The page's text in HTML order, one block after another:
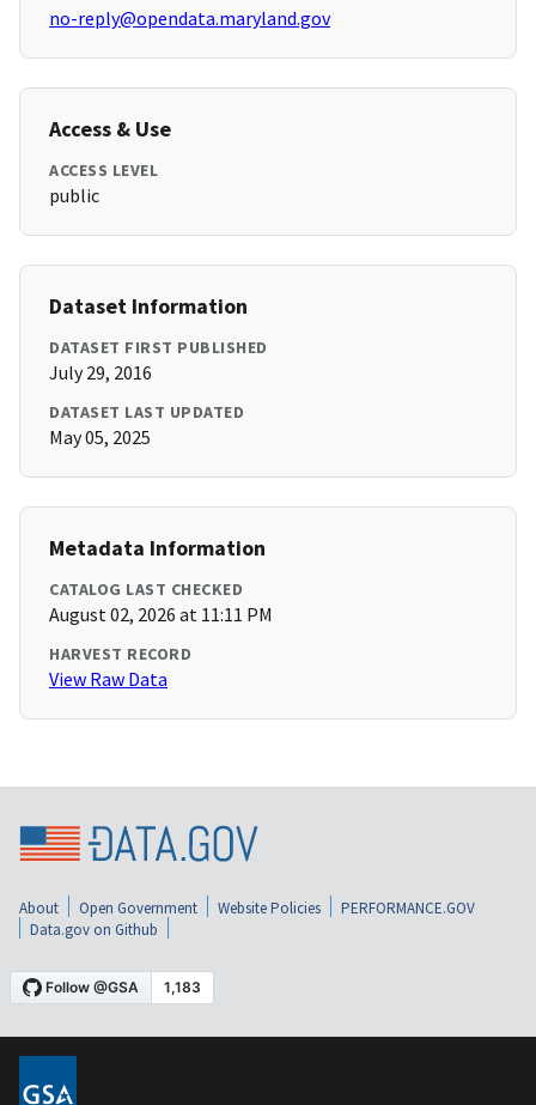
no-reply@opendata.maryland.gov
Access & Use
ACCESS LEVEL
public
Dataset Information
DATASET FIRST PUBLISHED
July 29, 2016
DATASET LAST UPDATED
May 05, 2025
Metadata Information
CATALOG LAST CHECKED
August 02, 2026 at 11:11 PM
HARVEST RECORD
View Raw Data
About Open Government Website Policies
PERFORMANCE.GOV
Data.gov on Github